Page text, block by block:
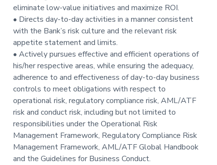
eliminate low-value initiatives and maximize ROI.
• Directs day-to-day activities in a manner consistent
with the Bank’s risk culture and the relevant risk
appetite statement and limits.
• Actively pursues effective and efficient operations of
his/her respective areas, while ensuring the adequacy,
adherence to and effectiveness of day-to-day business
controls to meet obligations with respect to
operational risk, regulatory compliance risk, AML/ATF
risk and conduct risk, including but not limited to
responsibilities under the Operational Risk
Management Framework, Regulatory Compliance Risk
Management Framework, AML/ATF Global Handbook
and the Guidelines for Business Conduct.